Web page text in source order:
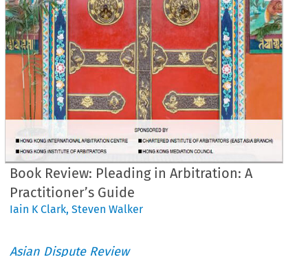
Book Review: Pleading in Arbitration: A
Practitioner’s Guide
Iain K Clark,Steven Walker
Asian Dispute Review